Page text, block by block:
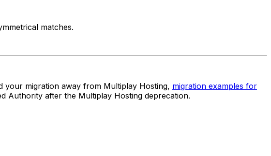
matches.
your migration away from Multiplay Hosting, migration examples for
Authority after the Multiplay Hosting deprecation.